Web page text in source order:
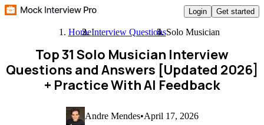
Login Get started
HomeInterview QuestionsSolo Musician
Top 31 Solo Musician Interview
Questions and Answers [Updated 2026]
+ Practice With AI Feedback
Andre Mendes•April 17, 2026